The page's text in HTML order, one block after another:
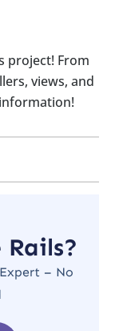
project! From
views, and
– No